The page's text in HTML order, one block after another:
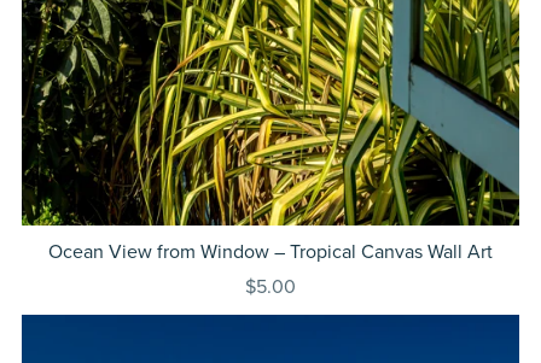
Ocean View from Window – Tropical Canvas Wall Art
$5.00